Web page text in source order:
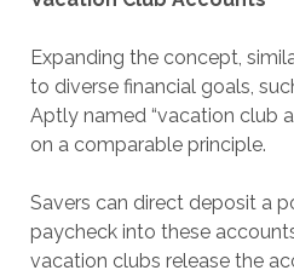
Expanding the concept,
to diverse financial goals,
Aptly named “vacation club
on a comparable principle.
Savers can direct deposit a
paycheck into these
vacation clubs release the